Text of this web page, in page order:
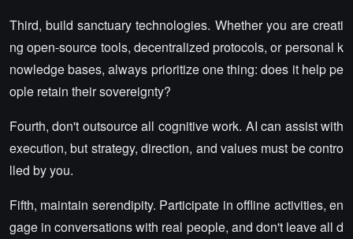
Third, build sanctuary technologies. Whether you are creati
ng open-source tools, decentralized protocols, or personal k
nowledge bases, always prioritize one thing: does it help pe
ople retain their sovereignty?
Fourth, don't outsource all cognitive work. AI can assist with
execution, but strategy, direction, and values must be contro
lled by you.
Fifth, maintain serendipity. Participate in offline activities, en
gage in conversations with real people, and don't leave all d